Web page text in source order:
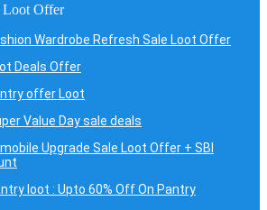
Loot Offer
Wardrobe Refresh Sale Loot Offer
Deals Offer
offer Loot
Value Day sale deals
Upgrade Sale Loot Offer + SBI
loot : Upto 60% Off On Pantry